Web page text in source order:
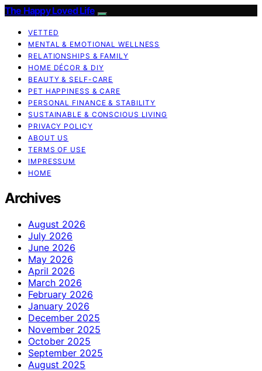
The Happy Loved Life
VETTED
MENTAL & EMOTIONAL WELLNESS
RELATIONSHIPS & FAMILY
HOME DÉCOR & DIY
BEAUTY & SELF-CARE
PET HAPPINESS & CARE
PERSONAL FINANCE & STABILITY
SUSTAINABLE & CONSCIOUS LIVING
PRIVACY POLICY
ABOUT US
TERMS OF USE
IMPRESSUM
HOME
Archives
August 2026
July 2026
June 2026
May 2026
April 2026
March 2026
February 2026
January 2026
December 2025
November 2025
October 2025
September 2025
August 2025